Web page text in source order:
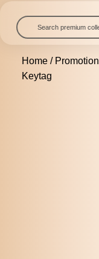
Home/ Promotion
Keytag